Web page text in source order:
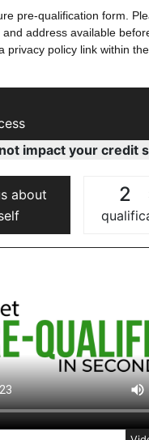
pre-qualification form.
address available
privacy policy link within